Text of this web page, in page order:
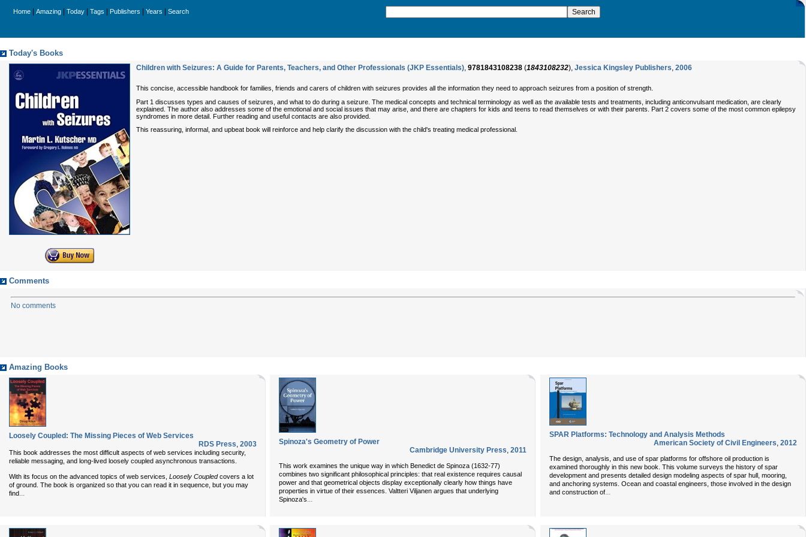
Home Amazing Today Tags Publishers Years Search
Today's Books
Children with Seizures: A Guide for Parents, Teachers, and Other Professionals (JKP Essentials), 9781843108238 (1843108232), Jessica Kingsley Publishers, 2006
This concise, accessible handbook for families, friends and carers of children with seizures provides all the information they need to approach seizures from a position of strength.
Part 1 discusses types and causes of seizures, and what to do during a seizure. The medical concepts and technical terminology as well as the available tests and treatments, including anticonvulsant medication, are clearly
explained. The author also addresses some of the emotional and social issues that may arise, and there are chapters for kids and teens to read themselves or with their parents. Part 2 covers some of the most common epilepsy
syndromes in more detail. Further reading and useful contacts are also provided.
This reassuring, informal, and upbeat book will reinforce and help clarify the discussion with the child's treating medical professional.
Comments
No comments
Amazing Books
Loosely Coupled: The Missing Pieces of Web Services
RDS Press, 2003
This book addresses the most difficult aspects of web services including security,
reliable messaging, and long-lived loosely coupled asynchronous transactions.
With its focus on the advanced topics of web services, Loosely Coupledcovers a lot
of ground. The book is organized so that you can read it in sequence, but you may
find...
Spinoza's Geometry of Power
Cambridge University Press, 2011
This work examines the unique way in which Benedict de Spinoza (1632-77)
combines two significant philosophical principles: that real existence requires causal
power and that geometrical objects display exceptionally clearly how things have
properties in virtue of their essences. Valtteri Viljanen argues that underlying
Spinoza's...
SPAR Platforms: Technology and Analysis Methods
American Society of Civil Engineers, 2012
The design, analysis, and use of spar platforms for offshore oil production is
examined thoroughly in this new book. This volume surveys the history of spar
development and presents detailed design modeling aspects of spar hull, mooring,
and anchoring systems. Ocean and coastal engineers, those involved in the design
and construction of...